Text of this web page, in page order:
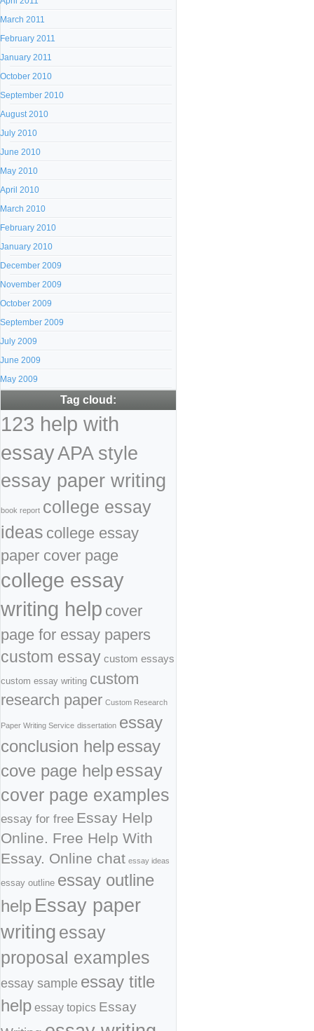
March 2011
February 2011
January 2011
October 2010
September 2010
August 2010
July 2010
June 2010
May 2010
April 2010
March 2010
February 2010
January 2010
December 2009
November 2009
October 2009
September 2009
July 2009
June 2009
May 2009
Tag cloud:
123 help with
essayAPA style
essay paper writing
book report college essay
ideas college essay
paper cover page
college essay
writing help cover
page for essay papers
custom essay custom essays
custom essay writing custom
research paper Custom Research
Paper Writing Service dissertation essay
conclusion helpessay
cove page helpessay
cover page examples
essay for free Essay Help
Online. Free Help With
Essay. Online chat essay ideas
essay outline essay outline
help Essay paper
writing essay
proposal examples
essay sample essay title
help essay topics Essay